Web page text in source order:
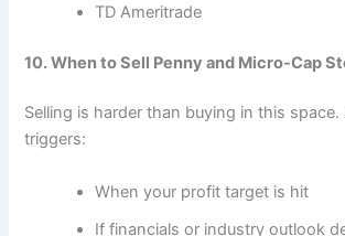
TD Ameritrade
10. When to Sell Penny and Micro-Cap
Selling is harder than buying in this space.
triggers:
When your profit target is hit
If financials or industry outlook